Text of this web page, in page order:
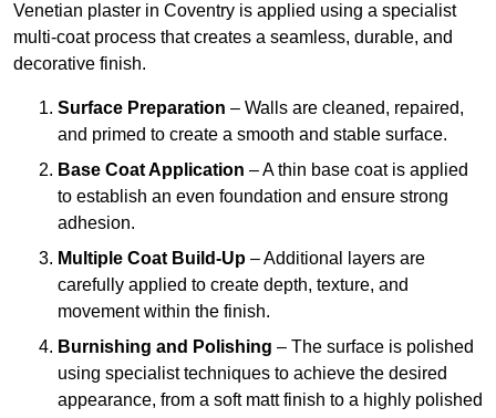
Venetian plaster in Coventry is applied using a specialist
multi-coat process that creates a seamless, durable, and
decorative finish.
Surface Preparation – Walls are cleaned, repaired,
and primed to create a smooth and stable surface.
Base Coat Application – A thin base coat is applied
to establish an even foundation and ensure strong
adhesion.
Multiple Coat Build-Up – Additional layers are
carefully applied to create depth, texture, and
movement within the finish.
Burnishing and Polishing – The surface is polished
using specialist techniques to achieve the desired
appearance, from a soft matt finish to a highly polished